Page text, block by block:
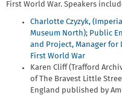
First World War. Speakers
Charlotte Czyzyk,
Museum North); Public
and Project, Manager for
First World War
Karen Cliff (Trafford
of The Bravest Little
England published by